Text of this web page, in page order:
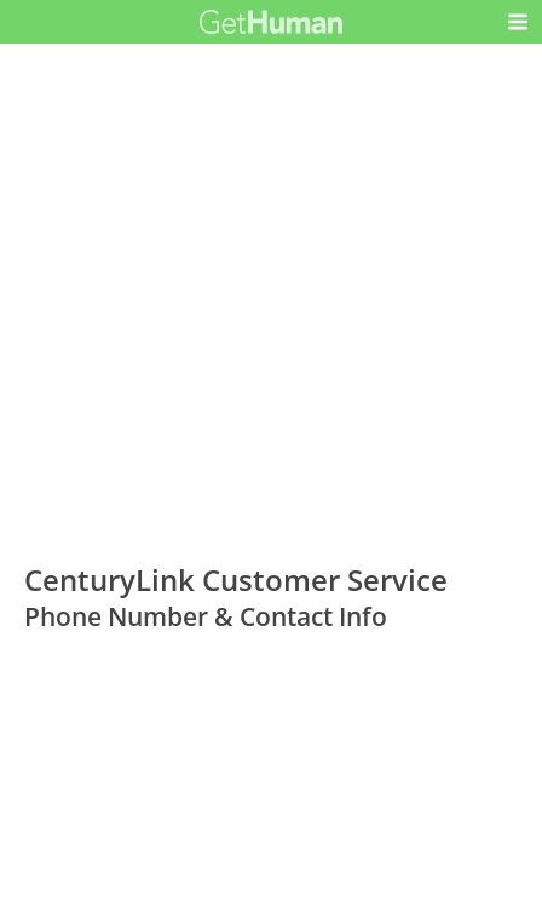
CenturyLink Customer Service
Phone Number & Contact Info